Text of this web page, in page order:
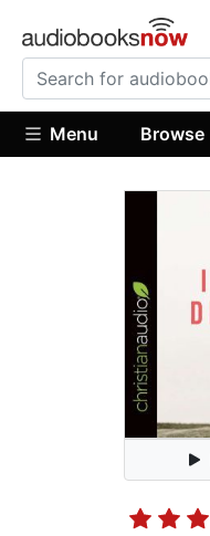
Menu Browse